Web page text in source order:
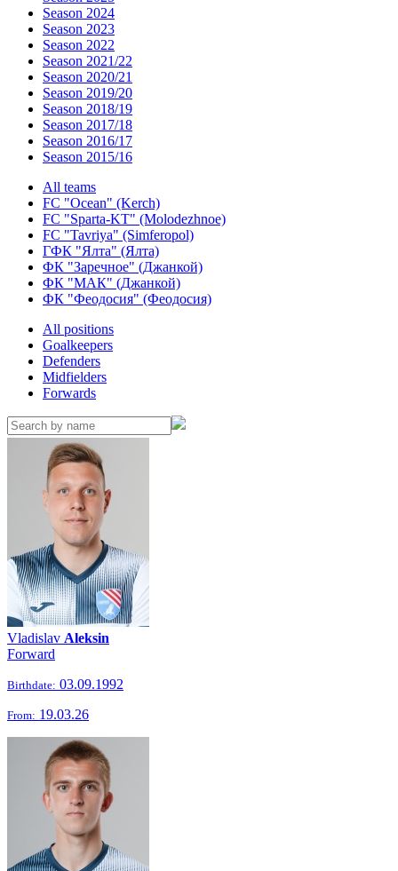
Season 2024
Season 2023
Season 2022
Season 2021/22
Season 2020/21
Season 2019/20
Season 2018/19
Season 2017/18
Season 2016/17
Season 2015/16
All teams
FC "Ocean" (Kerch)
FC "Sparta-KT" (Molodezhnoe)
FC "Tavriya" (Simferopol)
ГФК "Ялта" (Ялта)
ФК "Заречное" (Джанкой)
ФК "МАК" (Джанкой)
ФК "Феодосия" (Феодосия)
All positions
Goalkeepers
Defenders
Midfielders
Forwards
Vladislav Aleksin
Forward
Birthdate: 03.09.1992
From: 19.03.26